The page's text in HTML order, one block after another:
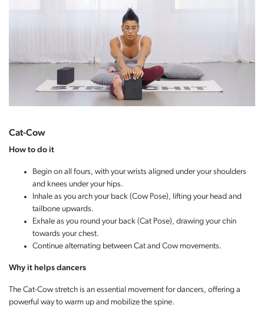
Cat-Cow
How to do it
Begin on all fours, with your wrists aligned under your shoulders
and knees under your hips.
Inhale as you arch your back (Cow Pose), lifting your head and
tailbone upwards.
Exhale as you round your back (Cat Pose), drawing your chin
towards your chest.
Continue alternating between Cat and Cow movements.
Why it helps dancers
The Cat-Cow stretch is an essential movement for dancers, offering a
powerful way to warm up and mobilize the spine.